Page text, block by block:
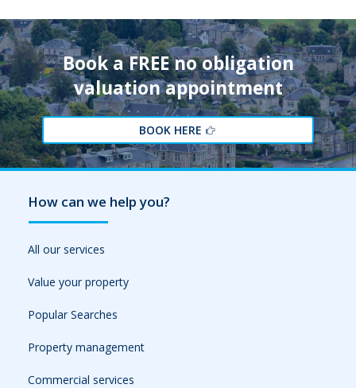
Book a FREE no obligation
valuation appointment
BOOK HERE
How can we help you?
All our services
Value your property
Popular Searches
Property management
Commercial services